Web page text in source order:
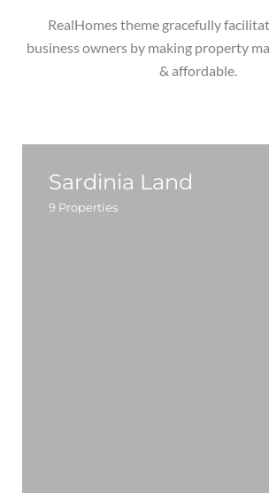
RealHomes theme gracefully
business owners by making property
& affordable.
Sardinia Land
9 Properties